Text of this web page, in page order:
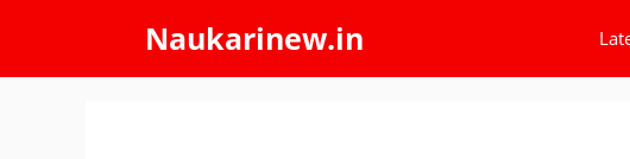
content
Naukarinew.in